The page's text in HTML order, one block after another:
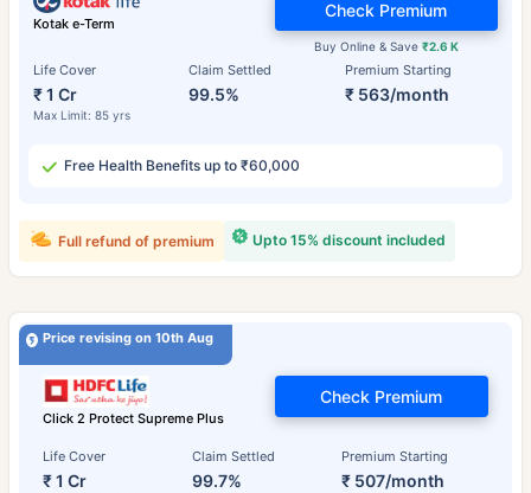
Kotak e-Term
Life Cover
₹ 1 Cr
Max Limit: 85 yrs
Claim Settled
99.5%
Premium Starting
₹ 563/month
Buy Online & Save ₹2.6 K
Check Premium
Free Health Benefits up to ₹60,000
Upto 15% discount included
Full refund of premium
Price revising on 10th Aug
Click 2 Protect Supreme Plus
Life Cover
₹ 1 Cr
Claim Settled
99.7%
Premium Starting
₹ 507/month
Check Premium